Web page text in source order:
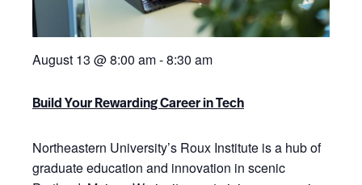
August 13 @ 8:00 am-8:30 am
Build Your Rewarding Career in Tech
Northeastern University’s Roux Institute is a hub of
graduate education and innovation in scenic